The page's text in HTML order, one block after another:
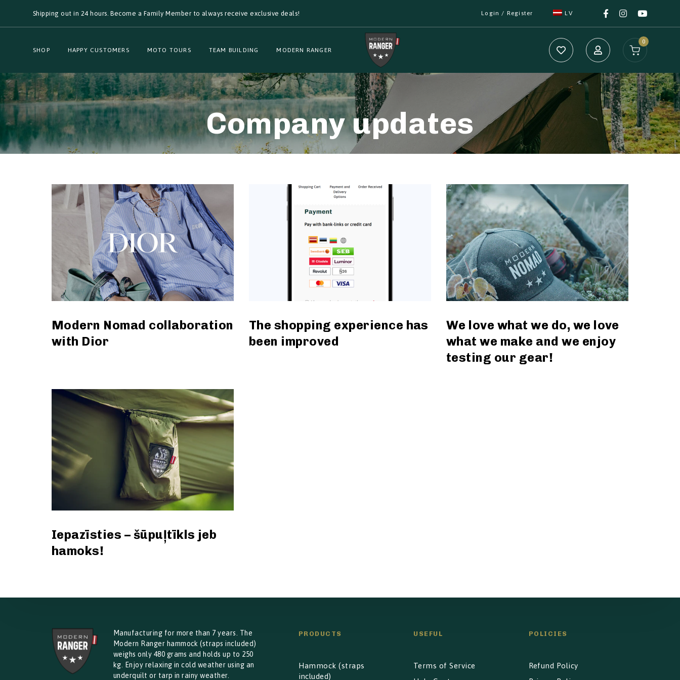
primary
Shipping out in 24 hours. Become a Family Member to always receive exclusive deals! Login / Register LV
SHOP HAPPY CUSTOMERS MOTO TOURS TEAM BUILDING MODERN RANGER
0
Company updates
read
Modern Nomad collaboration
with Dior
The shopping experience has
been improved
We love what we do, we love
what we make and we enjoy
testing our gear!
Iepazīsties – šūpuļtīkls jeb
hamoks!
Manufacturing for more than 7 years. The
Modern Ranger hammock (straps included)
weighs only 480 grams and holds up to 250
kg. Enjoy relaxing in cold weather using an
underquilt or tarp in rainy weather.
PRODUCTS
Hammock (straps
included)
USEFUL
Terms of Service
POLICIES
Refund Policy